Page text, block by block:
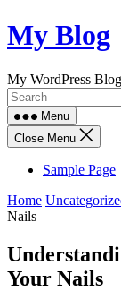
Skip
to
My Blog
My WordPress Blog
Menu
Close Menu
Sample Page
Home
Nails
Your Nails